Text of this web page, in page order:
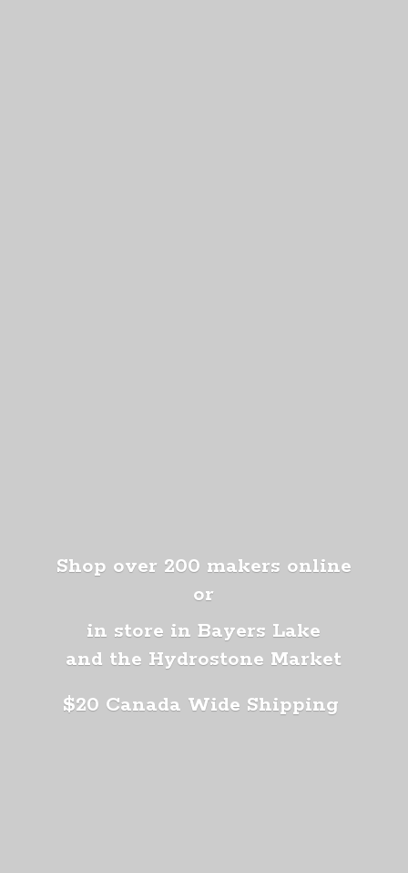
Shop over 200 makers online
or
in store in Bayers Lake
and the Hydrostone Market
$20 Canada Wide Shipping